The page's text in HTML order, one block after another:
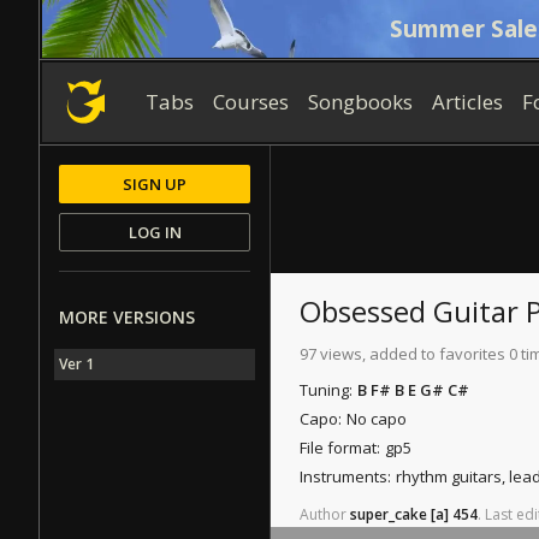
Summer
Tabs Courses Songbooks Articles
Obsessed Guitar
97 views, added to favorites 0
Tuning: B F# B E G# C#
Capo: No capo
File format: gp5
Instruments: rhythm guitars,
Authorsuper_cake[a] 454. Last
SIGN UP
LOG IN
MORE VERSIONS
Ver 1